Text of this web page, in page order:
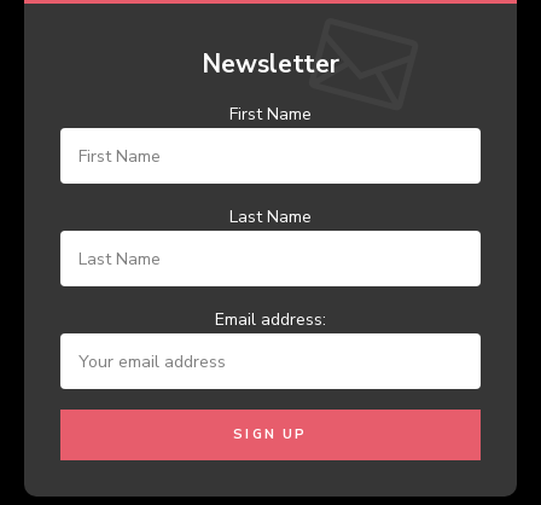
Newsletter
First Name
Last Name
Email address: